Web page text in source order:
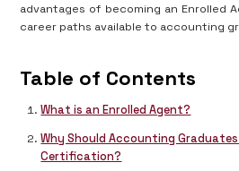
advantages of becoming an Enrolled
career paths available to accounting
Table of Contents
What is an Enrolled Agent?
Why Should Accounting
Certification?